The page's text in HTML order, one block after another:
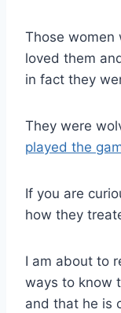
Those women
loved them
in fact they
They were
played the
If you are
how they
I am about to
ways to know
and that he is